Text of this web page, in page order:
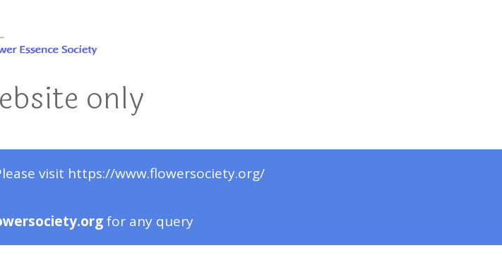
only
visit https://www.flowersociety.org/
for any query